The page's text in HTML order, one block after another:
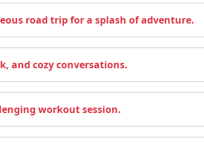
road trip for a splash of adventure.
and cozy conversations.
workout session.